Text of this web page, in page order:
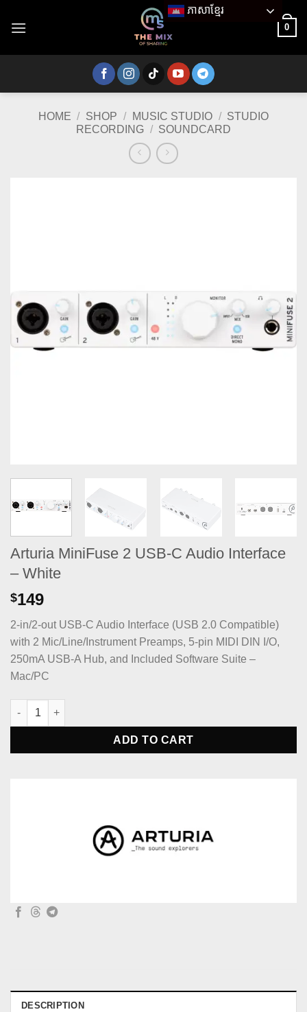
0
HOME / SHOP / MUSIC STUDIO / STUDIO
RECORDING / SOUNDCARD
Arturia MiniFuse 2 USB-C Audio Interface
– White
$149
2-in/2-out USB-C Audio Interface (USB 2.0 Compatible)
with 2 Mic/Line/Instrument Preamps, 5-pin MIDI DIN I/O,
250mA USB-A Hub, and Included Software Suite –
Mac/PC
Arturia MiniFuse 2 USB-C Audio Interface - White quantity
ADD TO CART
DESCRIPTION
ភាសាខ្មែរ